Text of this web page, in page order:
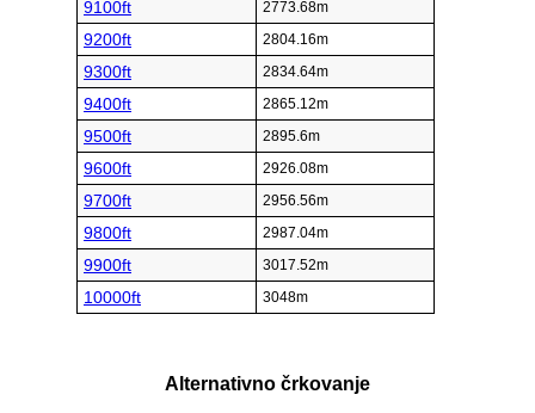
9100ft 2773.68m
9200ft 2804.16m
9300ft 2834.64m
9400ft 2865.12m
9500ft 2895.6m
9600ft 2926.08m
9700ft 2956.56m
9800ft 2987.04m
9900ft 3017.52m
10000ft 3048m
Alternativno črkovanje